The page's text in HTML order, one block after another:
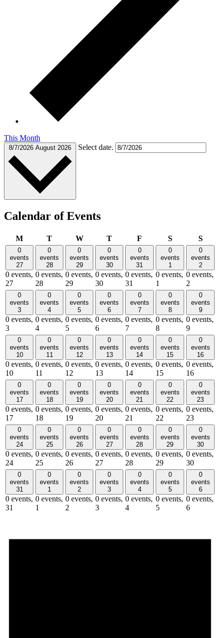
This Month
8/7/2026 August 2026 Select date.
Calendar of Events
MMonday
TTuesdayWWednesday
TThursday
F SSaturday
S
0
events
27
0 events,
27
0
events
28
0 events,
28
0
events
29
0 events,
29
0
events
30
0 events,
30
0
events
31
0 events,
31
0
events
1
0 events,
1
0
events
2
0 events,
2
0
events
3
0 events,
3
0
events
4
0 events,
4
0
events
5
0 events,
5
0
events
6
0 events,
6
0
events
7
0 events,
7
0
events
8
0 events,
8
0
events
9
0 events,
9
0
events
10
0 events,
10
0
events
11
0 events,
11
0
events
12
0 events,
12
0
events
13
0 events,
13
0
events
14
0 events,
14
0
events
15
0 events,
15
0
events
16
0 events,
16
0
events
17
0 events,
17
0
events
18
0 events,
18
0
events
19
0 events,
19
0
events
20
0 events,
20
0
events
21
0 events,
21
0
events
22
0 events,
22
0
events
23
0 events,
23
0
events
24
0 events,
24
0
events
25
0 events,
25
0
events
26
0 events,
26
0
events
27
0 events,
27
0
events
28
0 events,
28
0
events
29
0 events,
29
0
events
30
0 events,
30
0
events
31
0 events,
31
0
events
1
0 events,
1
0
events
2
0 events,
2
0
events
3
0 events,
3
0
events
4
0 events,
4
0
events
5
0 events,
5
0
events
6
0 events,
6